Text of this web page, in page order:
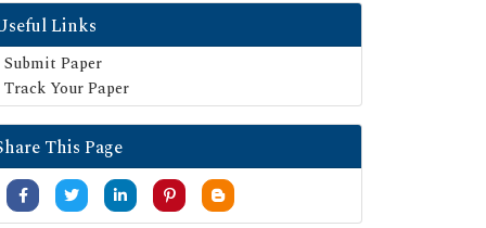
Electronic Journals Library
Directory of Research Journal Indexing (DRJI)
EBSCO A-Z
Scholarsteer
Publons
MIAR
Links
Submit Paper
Track Your Paper
This Page